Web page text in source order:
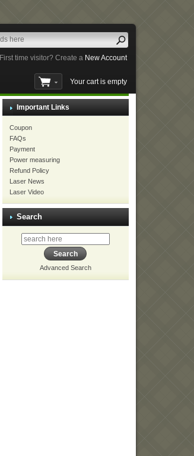
First time visitor? Create a New Account
Your cart is empty
Important Links
Coupon
FAQs
Payment
Power measuring
Refund Policy
Laser News
Laser Video
Search
Advanced Search